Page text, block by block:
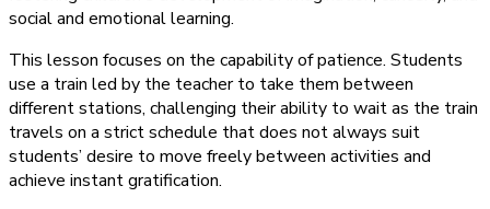
social and emotional learning.
This lesson focuses on the capability of patience. Students
use a train led by the teacher to take them between
different stations, challenging their ability to wait as the train
travels on a strict schedule that does not always suit
students’ desire to move freely between activities and
achieve instant gratification.